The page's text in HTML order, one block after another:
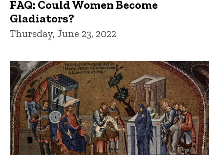
FAQ: Could Women Become
Gladiators?
Thursday, June 23, 2022